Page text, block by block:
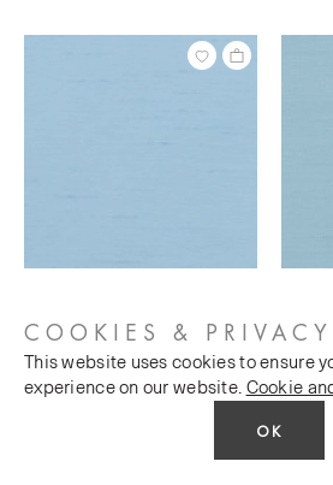
31554WC/73
Limit
COOKIES & PRIVACY
This website uses cookies to ensure
experience on our website. Cookie
OK